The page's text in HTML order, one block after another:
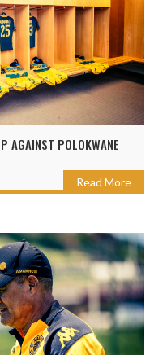
AGAINST POLOKWANE
Read More